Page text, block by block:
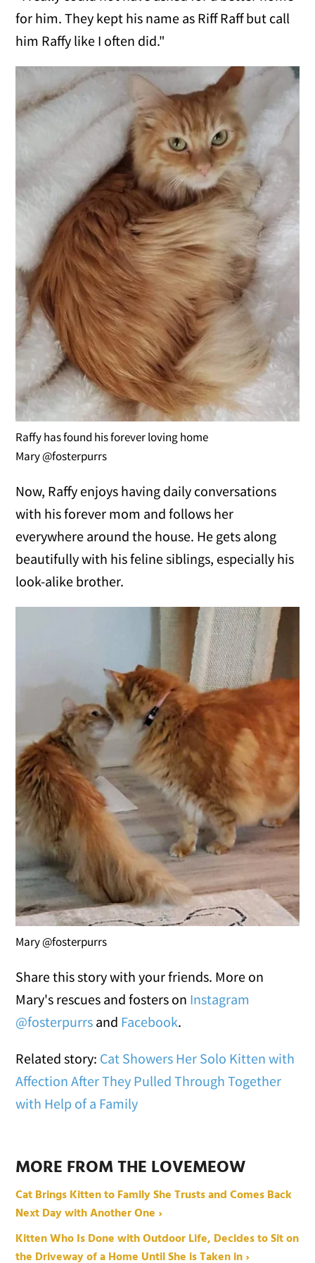
for him. They kept his name as Riff Raff but call
him Raffy like I often did."
Raffy has found his forever loving home
Mary @fosterpurrs
Now, Raffy enjoys having daily conversations
with his forever mom and follows her
everywhere around the house. He gets along
beautifully with his feline siblings, especially his
look-alike brother.
Mary @fosterpurrs
Share this story with your friends. More on
Mary's rescues and fosters on Instagram
@fosterpurrs and Facebook.
Related story: Cat Showers Her Solo Kitten with
Affection After They Pulled Through Together
with Help of a Family
MORE FROM THE LOVEMEOW
Cat Brings Kitten to Family She Trusts and Comes Back
Next Day with Another One ›
Kitten Who Is Done with Outdoor Life, Decides to Sit on
the Driveway of a Home Until She is Taken in ›